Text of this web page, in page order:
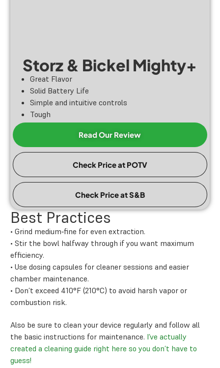
Storz & Bickel Mighty+
Great Flavor
Solid Battery Life
Simple and intuitive controls
Tough
Read Our Review
Check Price at POTV
Check Price at S&B
Best Practices
• Grind medium‑fine for even extraction.
• Stir the bowl halfway through if you want maximum
efficiency.
• Use dosing capsules for cleaner sessions and easier
chamber maintenance.
• Don’t exceed 410°F (210°C) to avoid harsh vapor or
combustion risk.
Also be sure to clean your device regularly and follow all
the basic instructions for maintenance. I’ve actually
created a cleaning guide right here so you don’t have to
guess!